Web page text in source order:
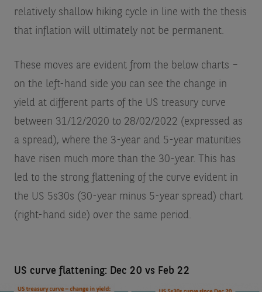
relatively shallow hiking cycle in line with the thesis
that inflation will ultimately not be permanent.
These moves are evident from the below charts –
on the left-hand side you can see the change in
yield at different parts of the US treasury curve
between 31/12/2020 to 28/02/2022 (expressed as
a spread), where the 3-year and 5-year maturities
have risen much more than the 30-year. This has
led to the strong flattening of the curve evident in
the US 5s30s (30-year minus 5-year spread) chart
(right-hand side) over the same period.
US curve flattening: Dec 20 vs Feb 22